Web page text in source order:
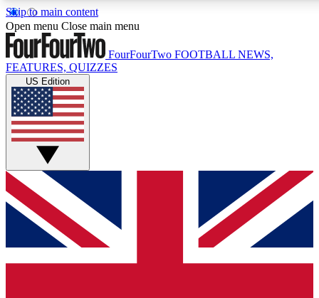
Skip to main content
17
MEMBER FEATURESACCESS AVAILABLE
Live Q&A Sessions
Weekly interactive sessions
GET CLUB ACCESS QUICK
For the quickest way to join, simply enter your email
below and get access. We will send a confirmation and
sign you up to our newsletter to keep you updated on all
Open menu Close main menu
FourFourTwo FOOTBALL NEWS,
FEATURES, QUIZZES
US Edition